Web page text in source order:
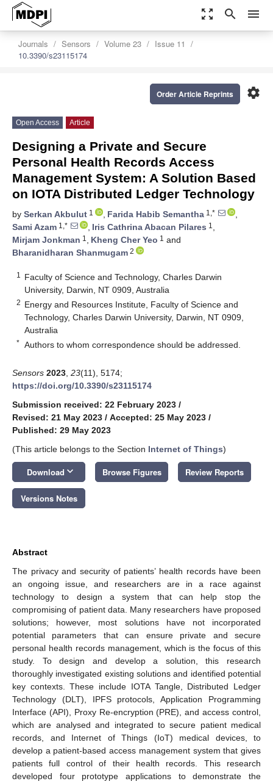
zoom_out_map search menu
Journals Sensors Volume 23
Issue 11
10.3390/s23115174
settings
Order Article Reprints
Open Access Article
Designing a Private and Secure
Personal Health Records Access
Management System: A Solution Based
on IOTA Distributed Ledger Technology
by Serkan Akbulut 1 , Farida Habib Semantha 1,*
,
Sami Azam 1,* , Iris Cathrina Abacan Pilares 1 ,
Mirjam Jonkman 1 , Kheng Cher Yeo 1 and
Bharanidharan Shanmugam 2
1
Faculty of Science and Technology, Charles Darwin
University, Darwin, NT 0909, Australia
2 Energy and Resources Institute, Faculty of Science and
Technology, Charles Darwin University, Darwin, NT 0909,
Australia
* Authors to whom correspondence should be addressed.
Sensors 2023 23(11), 5174;
https://doi.org/10.3390/s23115174
Submission received: 22 February 2023 /
Revised: 21 May 2023 / Accepted: 25 May 2023 /
Published: 29 May 2023
(This article belongs to the Section Internet of Things)
Download keyboard_arrow_down Browse Figures Review Reports
Versions Notes
Abstract
The privacy and security of patients’ health records have been
an ongoing issue, and researchers are in a race against
technology to design a system that can help stop the
compromising of patient data. Many researchers have proposed
solutions; however, most solutions have not incorporated
potential parameters that can ensure private and secure
personal health records management, which is the focus of this
study. To design and develop a solution, this research
thoroughly investigated existing solutions and identified potential
key contexts. These include IOTA Tangle, Distributed Ledger
Technology (DLT), IPFS protocols, Application Programming
Interface (API), Proxy Re-encryption (PRE), and access control,
which are analysed and integrated to secure patient medical
records, and Internet of Things (IoT) medical devices, to
develop a patient-based access management system that gives
patients full control of their health records. This research
developed four prototype applications to demonstrate the